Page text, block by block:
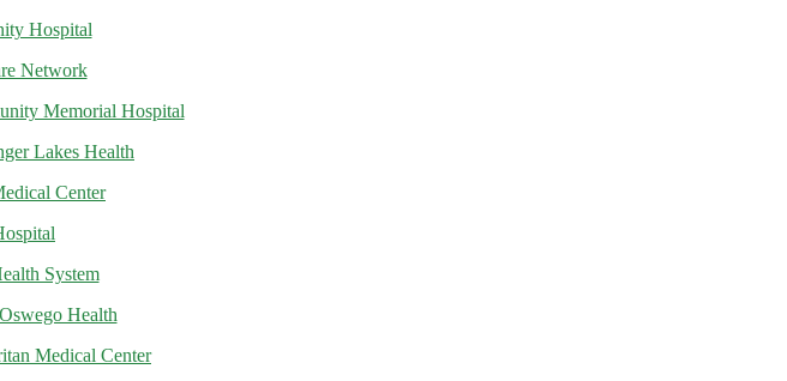
Hospital
Network
Memorial Hospital
Lakes Health
Center
System
Oswego Health
Medical Center